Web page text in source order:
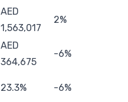
AED
1,563,017
2%
AED
364,675
-6%
23.3% -6%